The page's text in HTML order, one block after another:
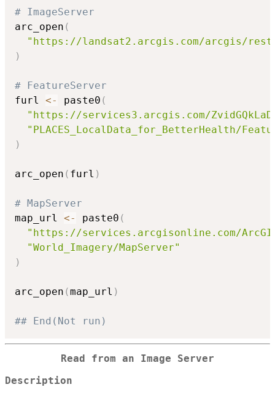
# ImageServer
arc_open (
"https://landsat2.arcgis.com/arcgis/rest/
)
# FeatureServer
furl <- paste0 (
"https://services3.arcgis.com/
"PLACES_LocalData_for_BetterHealth/
)
arc_open ( furl )
# MapServer
map_url <- paste0 (
"https://services.arcgisonline.com/
"World_Imagery/MapServer"
)
arc_open (map_url )
## End(Not run)
Read from an Image Server
Description